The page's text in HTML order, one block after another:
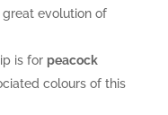
evolution of
is for peacock
colours of this